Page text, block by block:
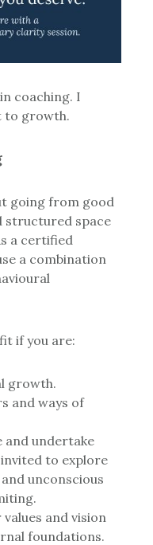
coaching. I
to growth.
going from good
structured space
a certified
a combination
if you are:
growth.
and ways of
and undertake
to explore
unconscious
and vision
foundations.